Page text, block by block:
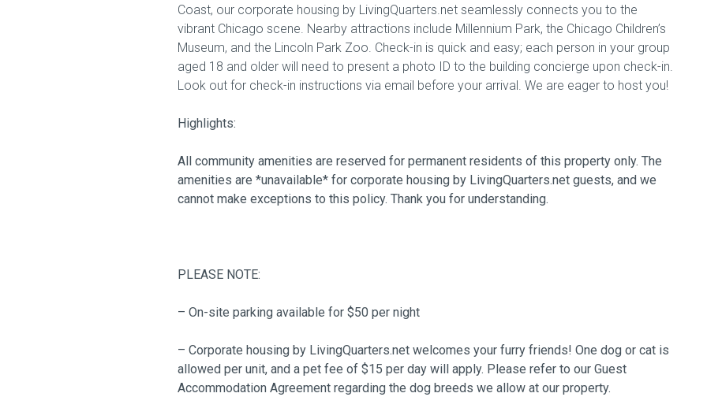
Coast, our corporate housing by LivingQuarters.net seamlessly connects you to the
vibrant Chicago scene. Nearby attractions include Millennium Park, the Chicago Children’s
Museum, and the Lincoln Park Zoo. Check-in is quick and easy; each person in your group
aged 18 and older will need to present a photo ID to the building concierge upon check-in.
Look out for check-in instructions via email before your arrival. We are eager to host you!
Highlights:
All community amenities are reserved for permanent residents of this property only. The
amenities are *unavailable* for corporate housing by LivingQuarters.net guests, and we
cannot make exceptions to this policy. Thank you for understanding.
PLEASE NOTE:
– On-site parking available for $50 per night
– Corporate housing by LivingQuarters.net welcomes your furry friends! One dog or cat is
allowed per unit, and a pet fee of $15 per day will apply. Please refer to our Guest
Accommodation Agreement regarding the dog breeds we allow at our property.